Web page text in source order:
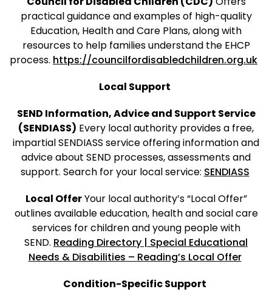
practical guidance and examples of high-quality
Education, Health and Care Plans, along with
resources to help families understand the EHCP
process. https://councilfordisabledchildren.org.uk
Local Support
SEND Information, Advice and Support Service
(SENDIASS) Every local authority provides a free,
impartial SENDIASS service offering information and
advice about SEND processes, assessments and
support. Search for your local service: SENDIASS
Local OfferYour local authority’s “Local Offer”
outlines available education, health and social care
services for children and young people with
SEND. Reading Directory | Special Educational
Needs & Disabilities – Reading’s Local Offer
Condition-Specific Support